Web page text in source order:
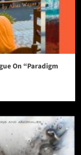
On “Paradigm